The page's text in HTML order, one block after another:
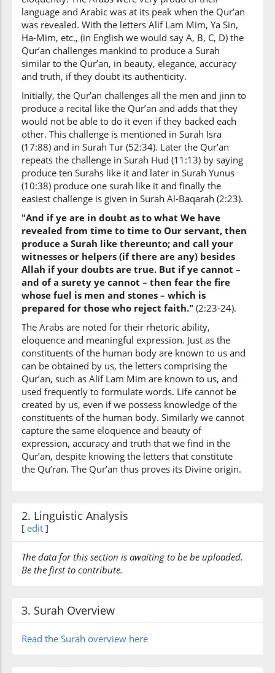
language and Arabic was at its peak when the Qur’an
was revealed. With the letters Alif Lam Mim, Ya Sin,
Ha-Mim, etc., (in English we would say A, B, C, D) the
Qur’an challenges mankind to produce a Surah
similar to the Qur’an, in beauty, elegance, accuracy
and truth, if they doubt its authenticity.
Initially, the Qur’an challenges all the men and jinn to
produce a recital like the Qur’an and adds that they
would not be able to do it even if they backed each
other. This challenge is mentioned in Surah Isra
(17:88) and in Surah Tur (52:34). Later the Qur’an
repeats the challenge in Surah Hud (11:13) by saying
produce ten Surahs like it and later in Surah Yunus
(10:38) produce one surah like it and finally the
easiest challenge is given in Surah Al-Baqarah (2:23).
"And if ye are in doubt as to what We have
revealed from time to time to Our servant, then
produce a Surah like thereunto; and call your
witnesses or helpers (if there are any) besides
Allah if your doubts are true. But if ye cannot –
and of a surety ye cannot – then fear the fire
whose fuel is men and stones – which is
prepared for those who reject faith." (2:23-24).
The Arabs are noted for their rhetoric ability,
eloquence and meaningful expression. Just as the
constituents of the human body are known to us and
can be obtained by us, the letters comprising the
Qur’an, such as Alif Lam Mim are known to us, and
used frequently to formulate words. Life cannot be
created by us, even if we possess knowledge of the
constituents of the human body. Similarly we cannot
capture the same eloquence and beauty of
expression, accuracy and truth that we find in the
Qur’an, despite knowing the letters that constitute
the Qu’ran. The Qur’an thus proves its Divine origin.
2. Linguistic Analysis
[ edit ]
The data for this section is awaiting to be be uploaded.
Be the first to contribute.
3. Surah Overview
Read the Surah overview here